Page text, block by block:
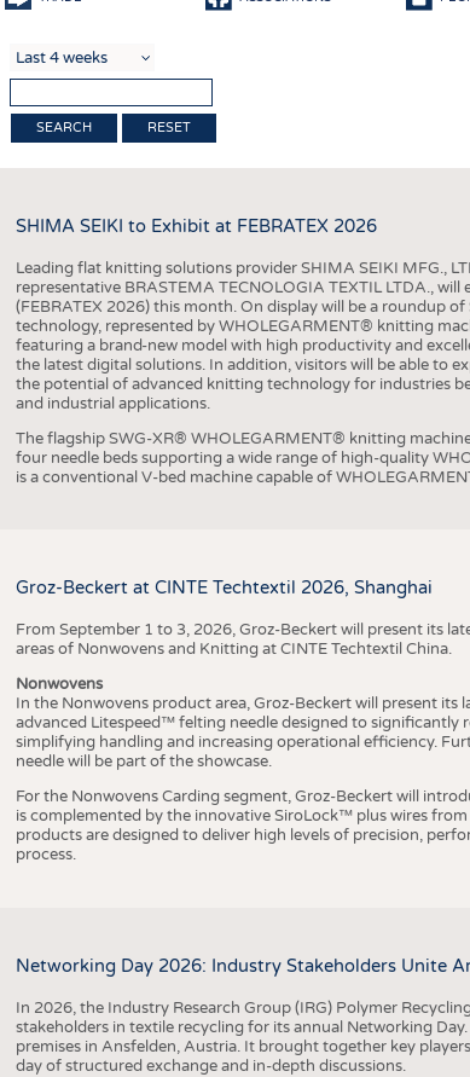
SMART
MEDICINE
INTERIOR
APPAREL
COMPANIES STATISTICS
SCHEDULE
CALENDAR
RESET
SHIMA SEIKI to Exhibit at FEBRATEX 2026
Leading flat knitting solutions provider SHIMA SEIKI MFG.,
representative BRASTEMA TECNOLOGIA TEXTIL LTDA.,
(FEBRATEX 2026) this month. On display will be a roundup
technology, represented by WHOLEGARMENT® knitting
featuring a brand-new model with high productivity and
the latest digital solutions. In addition, visitors will be able to
the potential of advanced knitting technology for industries
and industrial applications.
The flagship SWG-XR® WHOLEGARMENT® knitting
four needle beds supporting a wide range of high-quality
is a conventional V-bed machine capable of
Groz-Beckert at CINTE Techtextil 2026, Shanghai
From September 1 to 3, 2026, Groz-Beckert will present its
areas of Nonwovens and Knitting at CINTE Techtextil China.
Nonwovens
In the Nonwovens product area, Groz-Beckert will present
advanced Litespeed™ felting needle designed to significantly
simplifying handling and increasing operational efficiency.
needle will be part of the showcase.
For the Nonwovens Carding segment, Groz-Beckert will
is complemented by the innovative SiroLock™ plus wires
products are designed to deliver high levels of precision,
process.
Networking Day 2026: Industry Stakeholders Unite
In 2026, the Industry Research Group (IRG) Polymer
stakeholders in textile recycling for its annual Networking
premises in Ansfelden, Austria. It brought together key
day of structured exchange and in-depth discussions.